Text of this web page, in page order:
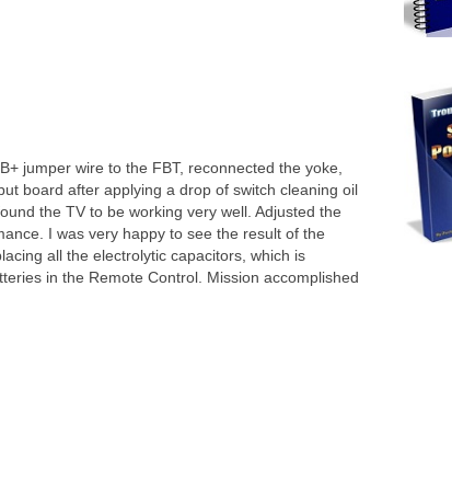
jumper wire to the FBT, reconnected the yoke,
board after applying a drop of switch cleaning oil
the TV to be working very well. Adjusted the
I was very happy to see the result of the
all the electrolytic capacitors, which is
in the Remote Control. Mission accomplished